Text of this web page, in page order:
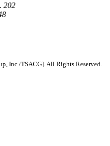
202
Inc./TSACG]. All Rights Reserved.